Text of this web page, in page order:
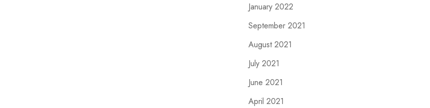
January 2022
September 2021
August 2021
July 2021
June 2021
April 2021